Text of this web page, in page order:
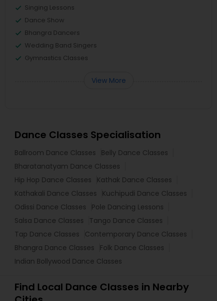
Singing Lessons
Dance Show
Bhangra Dancers
Wedding Band Singers
Gymnastics Classes
View More
Dance Classes Specialisation
Ballroom Dance Classes
Belly Dance Classes
Bharatanatyam Dance Classes
Hip Hop Dance Classes
Kathak Dance Classes
Kathakali Dance Classes
Kuchipudi Dance Classes
Odissi Dance Classes
Pole Dancing Lessons
Salsa Dance Classes
Tango Dance Classes
Tap Dance Classes
Contemporary Dance Classes
Bhangra Dance Classes
Folk Dance Classes
Indian Bollywood Dance Classes
Find Local Dance Classes in Nearby